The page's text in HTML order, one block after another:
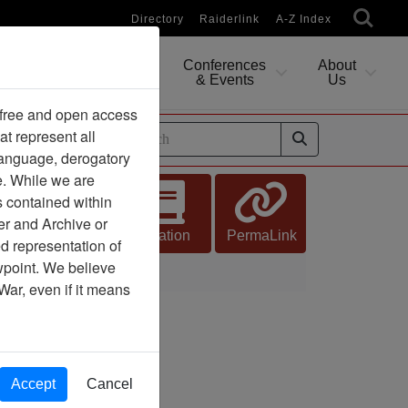
Directory Raiderlink A-Z Index
Conferences
& Events
About
Us
Citation PermaLink
and open access
represent all
derogatory
While we are
contained within
and Archive or
representation of
We believe
even if it means
Accept Cancel